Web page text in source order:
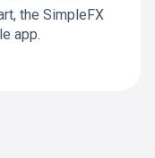
the SimpleFX
app.